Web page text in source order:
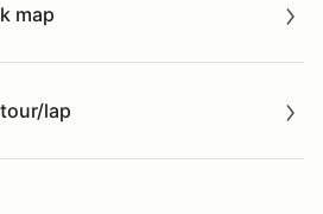
map
lap